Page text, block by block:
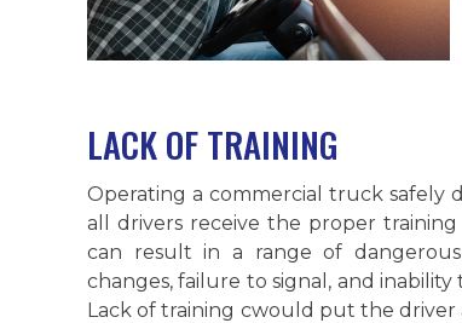
LACK OF TRAINING
Operating a commercial truck safely
all drivers receive the proper
can result in a range of
changes, failure to signal, and
Lack of training cwould put the driver